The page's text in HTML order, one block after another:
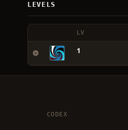
LEVELS
LV
1
CODEX